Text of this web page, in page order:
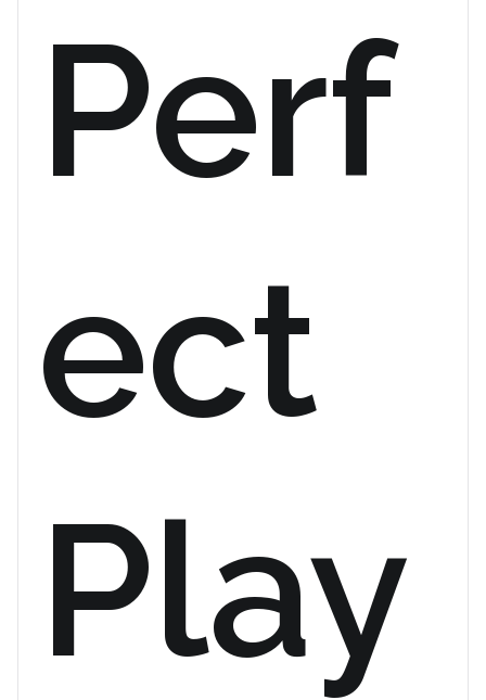
Perf
ect
Play